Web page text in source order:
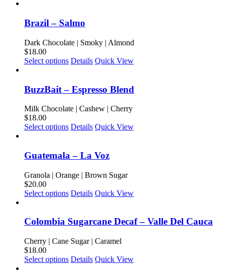
multiple
variants.
The
options
may
be
on
the
page
Brazil – Salmo
Dark Chocolate | Smoky | Almond
$18.00
Select options This
multiple
variants.
The
options
may
be
the
page
Details Quick View
BuzzBait – Espresso Blend
Milk Chocolate | Cashew | Cherry
$18.00
Select options This
multiple
variants.
The
options
may
be
on
the
page
Details Quick View
Guatemala – La Voz
Granola | Orange | Brown Sugar
$20.00
Select options This
multiple
variants.
The
options
may
be
Details Quick View
Colombia Sugarcane Decaf – Valle Del Cauca
Cherry | Cane Sugar | Caramel
$18.00
Select options This
Details Quick View